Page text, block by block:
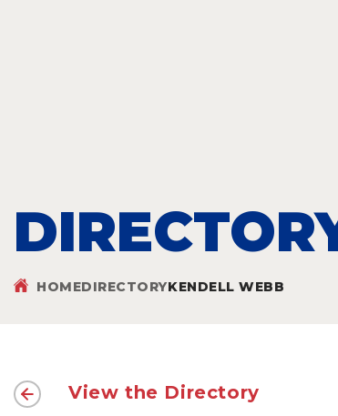
HOMEDIRECTORYKENDELL WEBB
View the Directory